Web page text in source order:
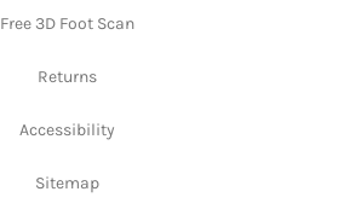
Free 3D Foot Scan
Returns
Accessibility
Sitemap